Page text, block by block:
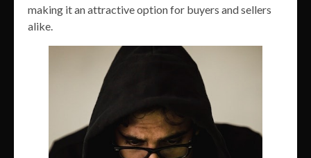
making it an attractive option for buyers and sellers
alike.